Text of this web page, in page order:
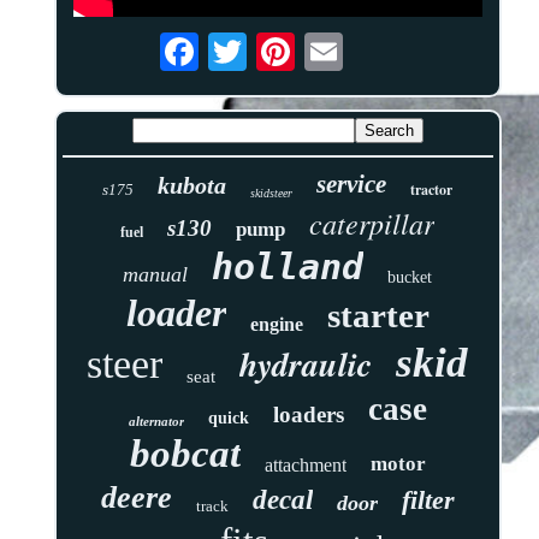
s175 kubota skidsteer service tractor
fuel s130 pump caterpillar
manual holland bucket
loader engine starter
steer seat hydraulic skid
alternator quick loaders case
bobcat attachment motor
deere track decal door filter